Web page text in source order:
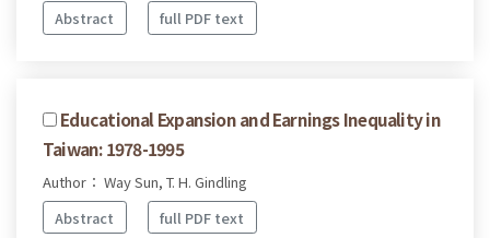
Abstract
full PDF text
Educational Expansion and Earnings Inequality in
Taiwan: 1978-1995
Author： Way Sun, T. H. Gindling
Abstract
full PDF text